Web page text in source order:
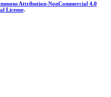
Attribution-NonCommercial 4.0
License.